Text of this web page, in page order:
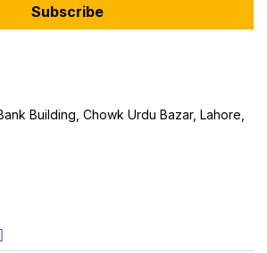
Subscribe
Building, Chowk Urdu Bazar, Lahore,